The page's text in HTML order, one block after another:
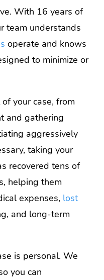
With 16 years of
team understands
operate and knows
to minimize or
your case, from
and gathering
aggressively
taking your
recovered tens of
helping them
expenses, lost
and long-term
is personal. We
you can